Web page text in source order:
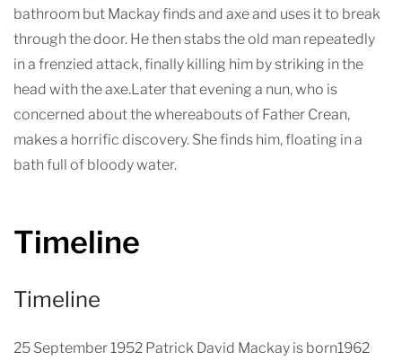
bathroom but Mackay finds and axe and uses it to break
through the door. He then stabs the old man repeatedly
in a frenzied attack, finally killing him by striking in the
head with the axe.Later that evening a nun, who is
concerned about the whereabouts of Father Crean,
makes a horrific discovery. She finds him, floating in a
bath full of bloody water.
Timeline
Timeline
25 September 1952 Patrick David Mackay is born1962